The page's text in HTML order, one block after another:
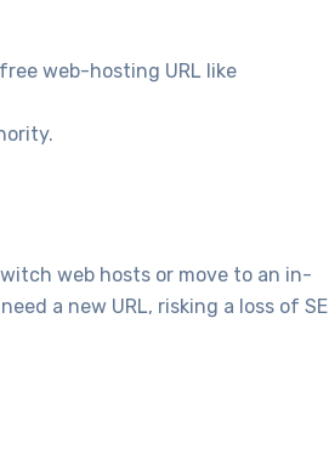
web-hosting URL like
web hosts or move to an in-
a new URL, risking a loss of